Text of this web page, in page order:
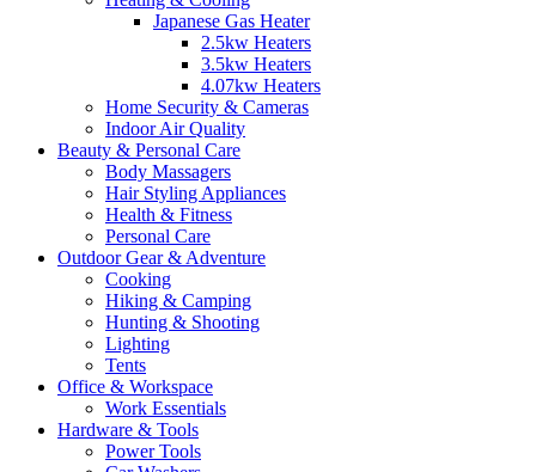
Japanese Gas Heater
2.5kw Heaters
3.5kw Heaters
4.07kw Heaters
Home Security & Cameras
Indoor Air Quality
Beauty & Personal Care
Body Massagers
Hair Styling Appliances
Health & Fitness
Personal Care
Outdoor Gear & Adventure
Cooking
Hiking & Camping
Hunting & Shooting
Lighting
Tents
Office & Workspace
Work Essentials
Hardware & Tools
Power Tools